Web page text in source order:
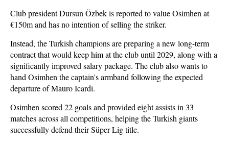
Club president Dursun Özbek is reported to value Osimhen at
€150m and has no intention of selling the striker.
Instead, the Turkish champions are preparing a new long-term
contract that would keep him at the club until 2029, along with a
significantly improved salary package. The club also wants to
hand Osimhen the captain's armband following the expected
departure of Mauro Icardi.
Osimhen scored 22 goals and provided eight assists in 33
matches across all competitions, helping the Turkish giants
successfully defend their Süper Lig title.